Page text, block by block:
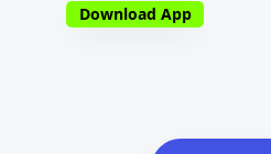
Download App